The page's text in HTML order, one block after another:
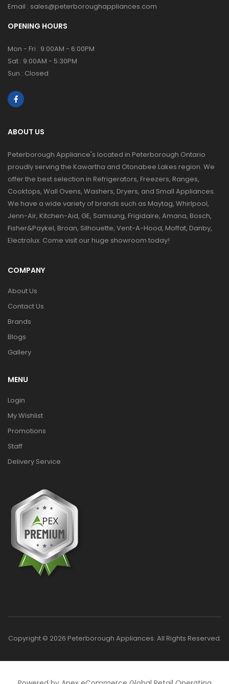
Email : sales@peterboroughappliances.com
OPENING HOURS
Mon - Fri : 9:00AM - 6:00PM
Sat : 9:00AM - 5:30PM
Sun : Closed
ABOUT US
Peterborough Appliance's located in Peterborough Ontario
proudly serving the Kawartha and Otonabee Lakes region. We
offer the best selection in Refrigerators, Freezers, Ranges,
Cooktops, Wall Ovens, Washers, Dryers, and Small Appliances.
We have a wide variety of brands such as Maytag, Whirlpool,
Jenn-Air, Kitchen-Aid, GE, Samsung, Frigidaire, Amana, Bosch,
Fisher&Paykel, Broan, Silhouette, Vent-A-Hood, Moffat, Danby,
Electrolux. Come visit our huge showroom today!
COMPANY
About Us
Contact Us
Brands
Blogs
Gallery
MENU
Login
My Wishlist
Promotions
Staff
Delivery Service
Copyright © 2026 Peterborough Appliances. All Rights Reserved.